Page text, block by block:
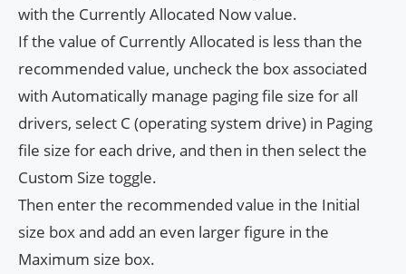
with the Currently Allocated Now value.
If the value of Currently Allocated is less than the
recommended value, uncheck the box associated
with Automatically manage paging file size for all
drivers, select C (operating system drive) in Paging
file size for each drive, and then in then select the
Custom Size toggle.
Then enter the recommended value in the Initial
size box and add an even larger figure in the
Maximum size box.